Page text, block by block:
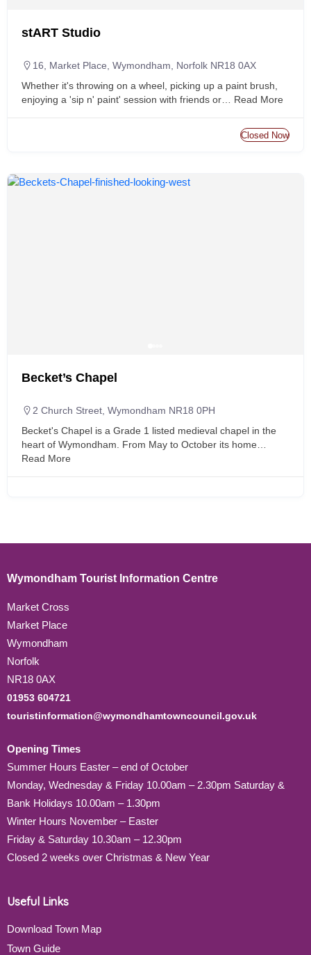
stART Studio
16, Market Place, Wymondham, Norfolk NR18 0AX
Whether it's throwing on a wheel, picking up a paint brush,
enjoying a 'sip n' paint' session with friends or…
Read More
Closed Now
Becket’s Chapel
2 Church Street, Wymondham NR18 0PH
Becket's Chapel is a Grade 1 listed medieval chapel in the
heart of Wymondham. From May to October its home…
Read More
Wymondham Tourist Information Centre
Market Cross
Market Place
Wymondham
Norfolk
NR18 0AX
01953 604721
touristinformation@wymondhamtowncouncil.gov.uk
Opening Times
Summer Hours Easter – end of October
Monday, Wednesday & Friday 10.00am – 2.30pm Saturday &
Bank Holidays 10.00am – 1.30pm
Winter Hours November – Easter
Friday & Saturday 10.30am – 12.30pm
Closed 2 weeks over Christmas & New Year
Useful Links
Download Town Map
Town Guide